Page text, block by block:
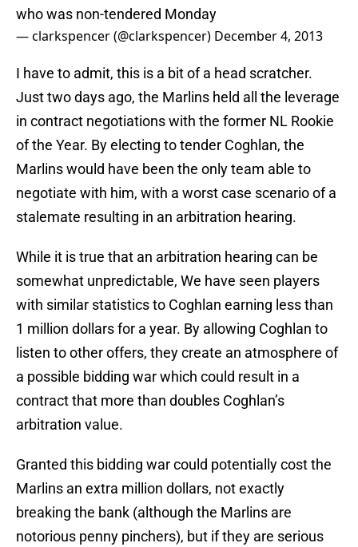
who was non-tendered Monday
— clarkspencer (@clarkspencer) December 4, 2013
I have to admit, this is a bit of a head scratcher.
Just two days ago, the Marlins held all the leverage
in contract negotiations with the former NL Rookie
of the Year. By electing to tender Coghlan, the
Marlins would have been the only team able to
negotiate with him, with a worst case scenario of a
stalemate resulting in an arbitration hearing.
While it is true that an arbitration hearing can be
somewhat unpredictable, We have seen players
with similar statistics to Coghlan earning less than
1 million dollars for a year. By allowing Coghlan to
listen to other offers, they create an atmosphere of
a possible bidding war which could result in a
contract that more than doubles Coghlan’s
arbitration value.
Granted this bidding war could potentially cost the
Marlins an extra million dollars, not exactly
breaking the bank (although the Marlins are
notorious penny pinchers), but if they are serious